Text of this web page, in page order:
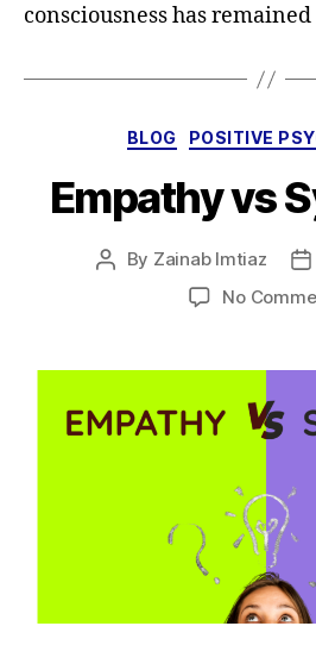
consciousness has
BLOG POSITIVE
Empathy vs
Post
By Zainab Imtiaz
No